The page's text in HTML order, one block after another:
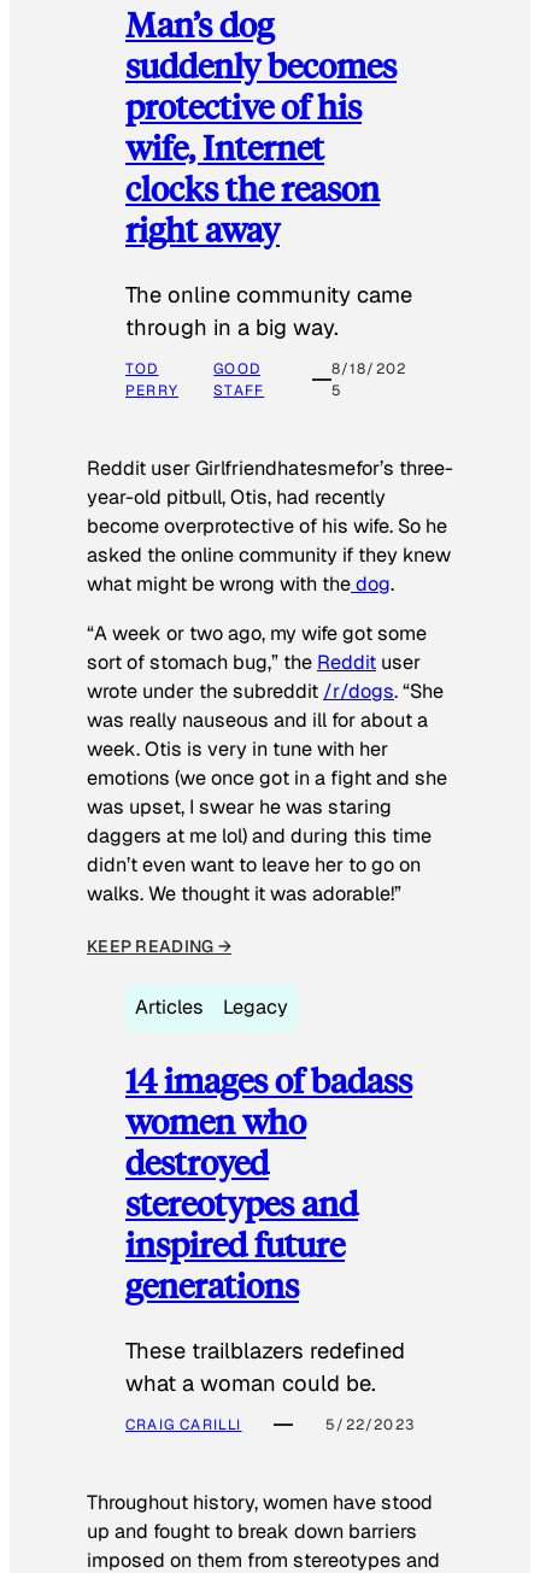
Man’s dog
suddenly becomes
protective of his
wife, Internet
clocks the reason
right away
The online community came
through in a big way.
TOD
PERRY
GOOD
STAFF
8/18/202
5
Reddit user Girlfriendhatesmefor’s three-
year-old pitbull, Otis, had recently
become overprotective of his wife. So he
asked the online community if they knew
what might be wrong with thedog.
“A week or two ago, my wife got some
sort of stomach bug,” the Reddit user
wrote under the subreddit /r/dogs. “She
was really nauseous and ill for about a
week. Otis is very in tune with her
emotions (we once got in a fight and she
was upset, I swear he was staring
daggers at me lol) and during this time
didn’t even want to leave her to go on
walks. We thought it was adorable!”
KEEP READING →
Articles Legacy
14 images of badass
women who
destroyed
stereotypes and
inspired future
generations
These trailblazers redefined
what a woman could be.
CRAIG CARILLI 5/22/2023
Throughout history, women have stood
up and fought to break down barriers
imposed on them from stereotypes and